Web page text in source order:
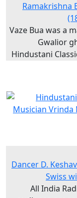
Ramakrishna
Vaze Bua was a
Gwalior
Hindustani
Dancer D.
Swiss
All India